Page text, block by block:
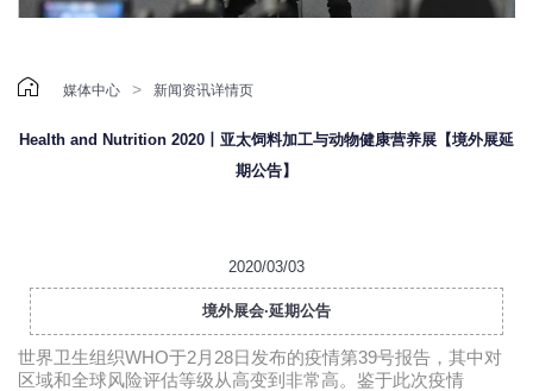
 媒体中心 > 新闻资讯详情页
Health and Nutrition 2020丨亚太饲料加工与动物健康营养展【境外展延
期公告】
2020/03/03
境外展会·延期公告
世界卫生组织WHO于2月28日发布的疫情第39号报告，其中对
区域和全球风险评估等级从高变到非常高。鉴于此次疫情